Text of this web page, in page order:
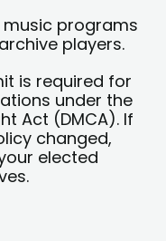
music programs
players.
is required for
under the
Act (DMCA). If
changed,
elected